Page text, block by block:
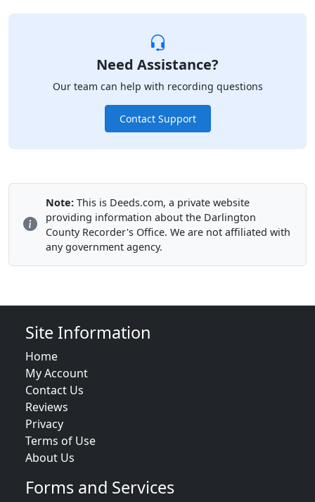
Need Assistance?
Our team can help with recording questions
Contact Support
Note: This is Deeds.com, a private website
providing information about the Darlington
County Recorder's Office. We are not affiliated with
any government agency.
Site Information
Home
My Account
Contact Us
Reviews
Privacy
Terms of Use
About Us
Forms and Services